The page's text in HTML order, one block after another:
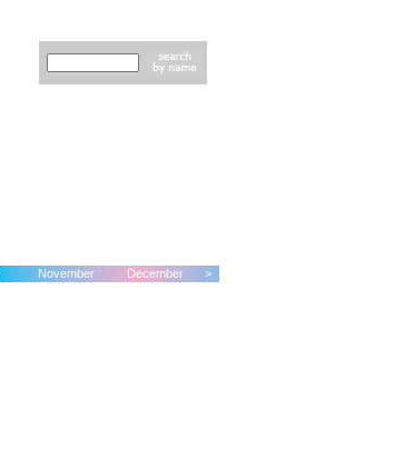
November December >